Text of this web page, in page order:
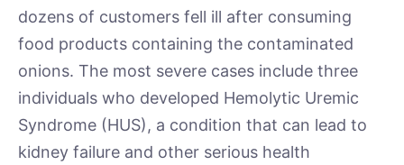
dozens of customers fell ill after consuming
food products containing the contaminated
onions. The most severe cases include three
individuals who developed Hemolytic Uremic
Syndrome (HUS), a condition that can lead to
kidney failure and other serious health